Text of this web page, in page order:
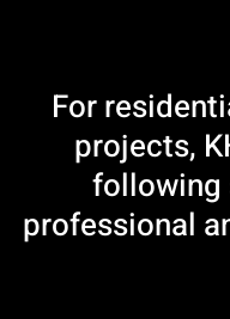
For
projects,
following
professional